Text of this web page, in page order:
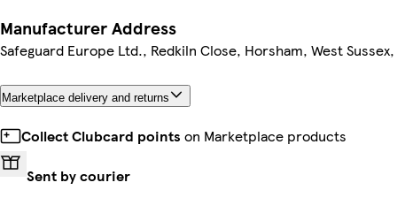
Manufacturer Address
Safeguard Europe Ltd., Redkiln Close, Horsham, West Sussex,
Marketplace delivery and returns
Collect Clubcard points on Marketplace products
Sent by courier